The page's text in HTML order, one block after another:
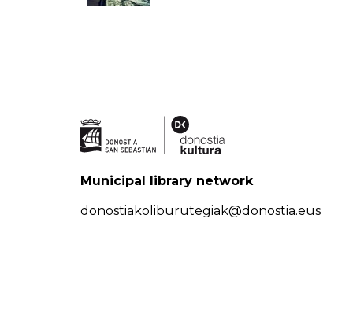
Municipal library network
donostiakoliburutegiak@donostia.eus